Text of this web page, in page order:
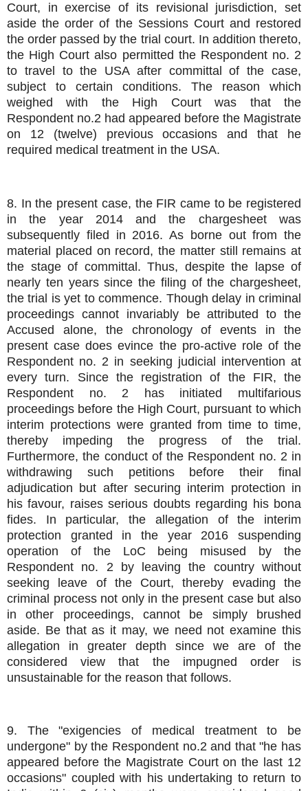
Court, in exercise of its revisional jurisdiction, set
aside the order of the Sessions Court and restored
the order passed by the trial court. In addition thereto,
the High Court also permitted the Respondent no. 2
to travel to the USA after committal of the case,
subject to certain conditions. The reason which
weighed with the High Court was that the
Respondent no.2 had appeared before the Magistrate
on 12 (twelve) previous occasions and that he
required medical treatment in the USA.
8. In the present case, the FIR came to be registered
in the year 2014 and the chargesheet was
subsequently filed in 2016. As borne out from the
material placed on record, the matter still remains at
the stage of committal. Thus, despite the lapse of
nearly ten years since the filing of the chargesheet,
the trial is yet to commence. Though delay in criminal
proceedings cannot invariably be attributed to the
Accused alone, the chronology of events in the
present case does evince the pro-active role of the
Respondent no. 2 in seeking judicial intervention at
every turn. Since the registration of the FIR, the
Respondent no. 2 has initiated multifarious
proceedings before the High Court, pursuant to which
interim protections were granted from time to time,
thereby impeding the progress of the trial.
Furthermore, the conduct of the Respondent no. 2 in
withdrawing such petitions before their final
adjudication but after securing interim protection in
his favour, raises serious doubts regarding his bona
fides. In particular, the allegation of the interim
protection granted in the year 2016 suspending
operation of the LoC being misused by the
Respondent no. 2 by leaving the country without
seeking leave of the Court, thereby evading the
criminal process not only in the present case but also
in other proceedings, cannot be simply brushed
aside. Be that as it may, we need not examine this
allegation in greater depth since we are of the
considered view that the impugned order is
unsustainable for the reason that follows.
9. The "exigencies of medical treatment to be
undergone" by the Respondent no.2 and that "he has
appeared before the Magistrate Court on the last 12
occasions" coupled with his undertaking to return to